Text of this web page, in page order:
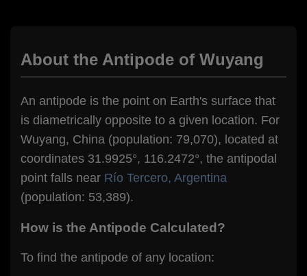
About the Antipode of Wuyang
An antipode is the point on Earth's surface that
is diametrically opposite to a given location. For
Wuyang, China (population: 79,070), located at
coordinates 31.9925°, 116.2472°, the antipodal
point falls near Río Tercero, Argentina
(population: 53,389).
How is the Antipode Calculated?
To find the antipode of any location: